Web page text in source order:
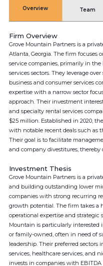
Overview Team
Firm Overview
Grove Mountain Partners is a
Atlanta, Georgia. The firm
service companies, primarily in the
services sectors. They leverage
business and consumer services
expertise with a narrow sector
approach. Their investment
and specialty rental services
$25 million. Established in 2020,
with notable recent deals such as
Their goal is to facilitate
and company divestitures,
Investment Thesis
Grove Mountain Partners is a
and building outstanding lower
companies with strong recurring
growth potential. The firm takes a
operational expertise and strategic
Mountain is particularly interested
or family-owned, often in need of
leadership. Their preferred sectors
services, healthcare services, and
invests in companies with